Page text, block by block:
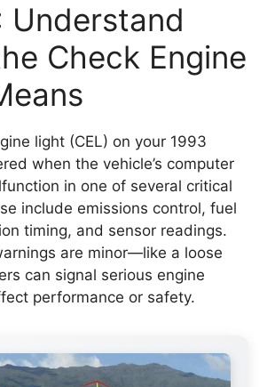
Understand
Check Engine
light (CEL) on your 1993
when the vehicle’s computer
in one of several critical
include emissions control, fuel
timing, and sensor readings.
are minor—like a loose
can signal serious engine
performance or safety.